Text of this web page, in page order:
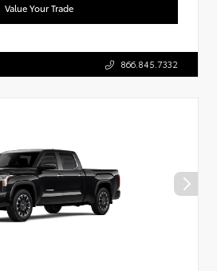
Value Your Trade
866.845.7332